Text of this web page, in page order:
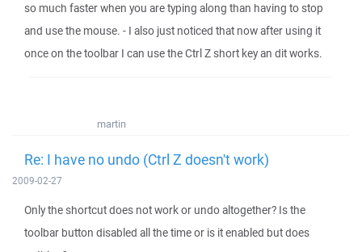
so much faster when you are typing along than having to stop
and use the mouse. - I also just noticed that now after using it
once on the toolbar I can use the Ctrl Z short key an dit works.
martin
Re: I have no undo (Ctrl Z doesn't work)
2009-02-27
Only the shortcut does not work or undo altogether? Is the
toolbar button disabled all the time or is it enabled but does